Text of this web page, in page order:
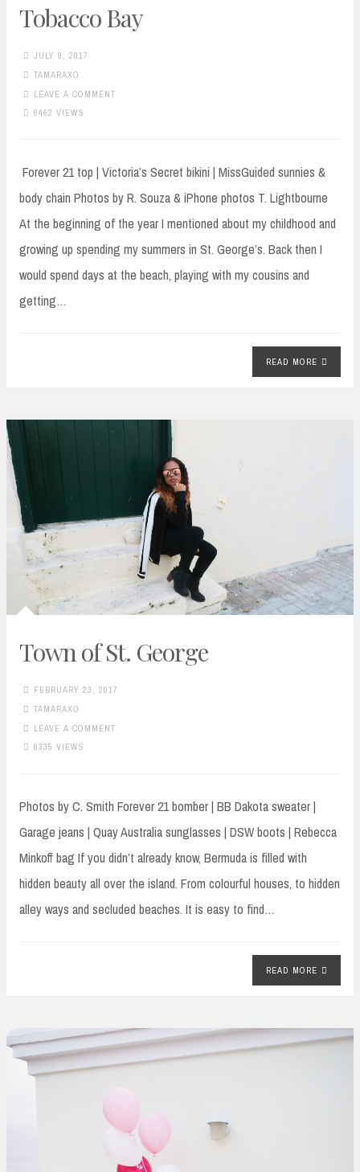
Tobacco Bay
JULY 9, 2017
TAMARAXO
LEAVE A COMMENT
6462 VIEWS
Forever 21 top | Victoria’s Secret bikini | MissGuided sunnies &
body chain Photos by R. Souza & iPhone photos T. Lightbourne
At the beginning of the year I mentioned about my childhood and
growing up spending my summers in St. George’s. Back then I
would spend days at the beach, playing with my cousins and
getting…
READ MORE
Town of St. George
FEBRUARY 23, 2017
TAMARAXO
LEAVE A COMMENT
6335 VIEWS
Photos by C. Smith Forever 21 bomber | BB Dakota sweater |
Garage jeans | Quay Australia sunglasses | DSW boots | Rebecca
Minkoff bag If you didn’t already know, Bermuda is filled with
hidden beauty all over the island. From colourful houses, to hidden
alley ways and secluded beaches. It is easy to find…
READ MORE